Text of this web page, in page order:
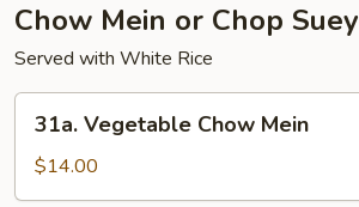
Chow Mein or Chop Suey
Served with White Rice
Vegetable
Chow
Mein
31a. Vegetable Chow Mein
$14.00